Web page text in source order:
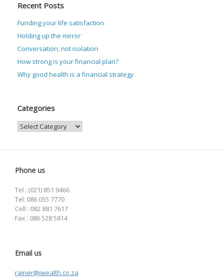
Recent Posts
Funding your life satisfaction
Holding up the mirror
Conversation, not isolation
How strong is your financial plan?
Why good health is a financial strategy
Categories
Categories
Phone us
Tel : (021) 851 9466
Tel: 086 055 7770
Cell : 082 881 7617
Fax : 086 528 5814
Email us
rainer@iwealth.co.za